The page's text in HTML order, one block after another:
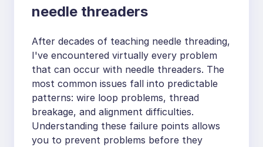
needle threaders
After decades of teaching needle threading,
I've encountered virtually every problem
that can occur with needle threaders. The
most common issues fall into predictable
patterns: wire loop problems, thread
breakage, and alignment difficulties.
Understanding these failure points allows
you to prevent problems before they